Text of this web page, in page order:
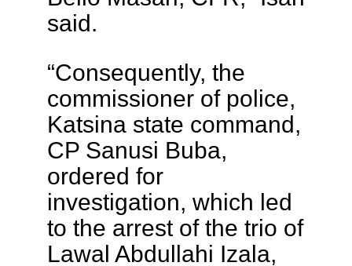
said.
“Consequently, the
commissioner of police,
Katsina state command,
CP Sanusi Buba,
ordered for
investigation, which led
to the arrest of the trio of
Lawal Abdullahi Izala,